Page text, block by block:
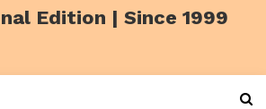
Edition | Since 1999